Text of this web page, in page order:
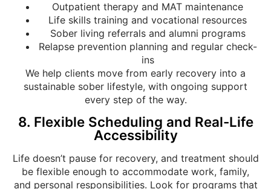
Outpatient therapy and MAT maintenance
Life skills training and vocational resources
Sober living referrals and alumni programs
Relapse prevention planning and regular check-
ins
We help clients move from early recovery into a
sustainable sober lifestyle, with ongoing support
every step of the way.
8. Flexible Scheduling and Real-Life
Accessibility
Life doesn’t pause for recovery, and treatment should
be flexible enough to accommodate work, family,
and personal responsibilities. Look for programs that